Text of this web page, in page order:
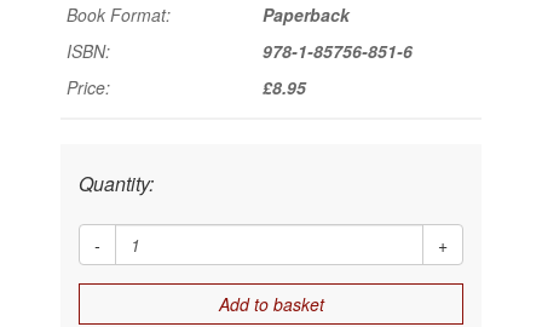
Book Format:
Paperback
ISBN:
978-1-85756-851-6
Price:
£8.95
Quantity:
- +
Add to basket